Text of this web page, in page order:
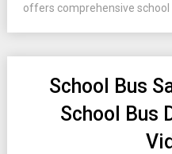
offers comprehensive school
School Bus
School Bus